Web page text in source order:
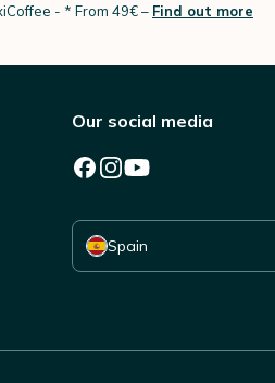
- * From 49€ – Find out more
Our social media
Spain
Select your country